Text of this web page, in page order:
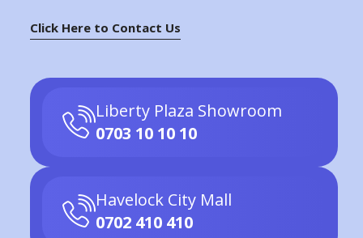
Click Here to Contact Us
Liberty Plaza Showroom
0703 10 10 10
Havelock City Mall
0702 410 410